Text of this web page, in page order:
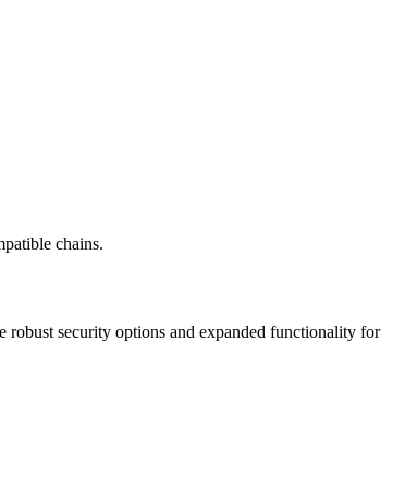
chains.
security options and expanded functionality for